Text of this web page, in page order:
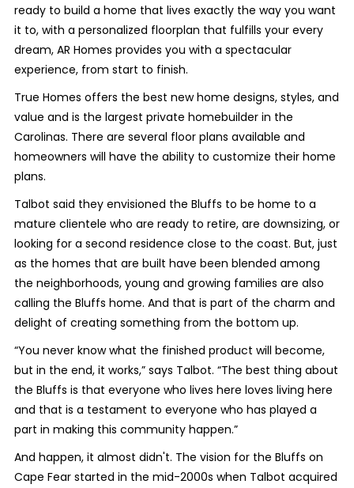
ready to build a home that lives exactly the way you want
it to, with a personalized floorplan that fulfills your every
dream, AR Homes provides you with a spectacular
experience, from start to finish.
True Homes offers the best new home designs, styles, and
value and is the largest private homebuilder in the
Carolinas. There are several floor plans available and
homeowners will have the ability to customize their home
plans.
Talbot said they envisioned the Bluffs to be home to a
mature clientele who are ready to retire, are downsizing, or
looking for a second residence close to the coast. But, just
as the homes that are built have been blended among
the neighborhoods, young and growing families are also
calling the Bluffs home. And that is part of the charm and
delight of creating something from the bottom up.
“You never know what the finished product will become,
but in the end, it works,” says Talbot. “The best thing about
the Bluffs is that everyone who lives here loves living here
and that is a testament to everyone who has played a
part in making this community happen.”
And happen, it almost didn't. The vision for the Bluffs on
Cape Fear started in the mid-2000s when Talbot acquired